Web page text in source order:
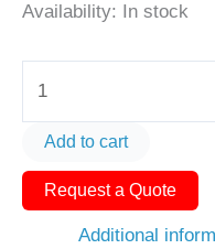
Availability: In stock
AS568-
125
Add to cart
Request a Quote
Additional